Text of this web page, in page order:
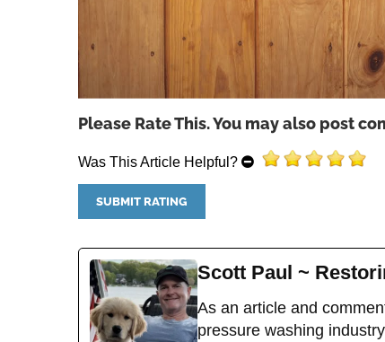
Please Rate This. You may also post
Was This Article Helpful?
Scott Paul ~
As an article and
pressure washing